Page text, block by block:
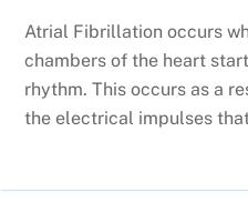
Atrial Fibrillation occurs
chambers of the heart
rhythm. This occurs as a
the electrical impulses